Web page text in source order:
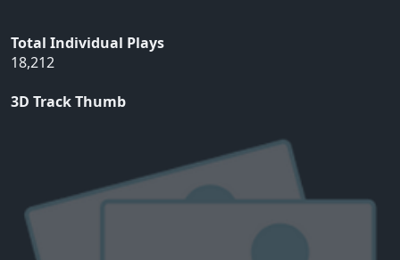
Total Individual Plays
18,212
3D Track Thumb